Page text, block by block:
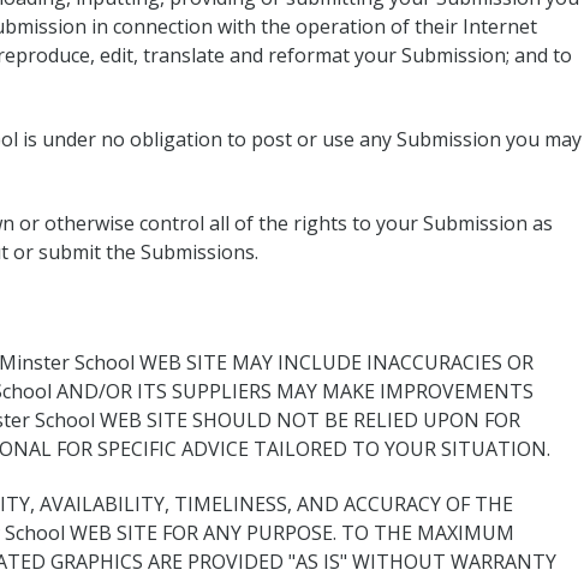
in connection with the operation of their Internet
edit, translate and reformat your Submission; and to
is under no obligation to post or use any Submission you may
or otherwise control all of the rights to your Submission as
or submit the Submissions.
School WEB SITE MAY INCLUDE INACCURACIES OR
AND/OR ITS SUPPLIERS MAY MAKE IMPROVEMENTS
School WEB SITE SHOULD NOT BE RELIED UPON FOR
FOR SPECIFIC ADVICE TAILORED TO YOUR SITUATION.
AVAILABILITY, TIMELINESS, AND ACCURACY OF THE
WEB SITE FOR ANY PURPOSE. TO THE MAXIMUM
GRAPHICS ARE PROVIDED "AS IS" WITHOUT WARRANTY